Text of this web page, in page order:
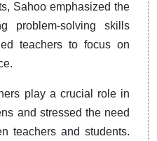
Sahoo emphasized the
problem-solving skills
teachers to focus on
play a crucial role in
and stressed the need
teachers and students.